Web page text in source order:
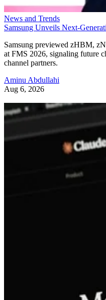
News and Trends
Samsung Unveils Next-
Samsung previewed zHBM,
at FMS 2026, signaling future
channel partners.
Aminu Abdullahi
Aug 6, 2026